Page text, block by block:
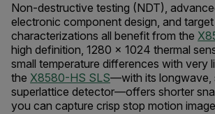
Non-destructive testing (NDT),
electronic component design, and
characterizations all benefit from the
high definition, 1280 × 1024 thermal
small temperature differences with very
the X8580-HS SLS—with its longwave,
superlattice detector—offers shorter
you can capture crisp stop motion